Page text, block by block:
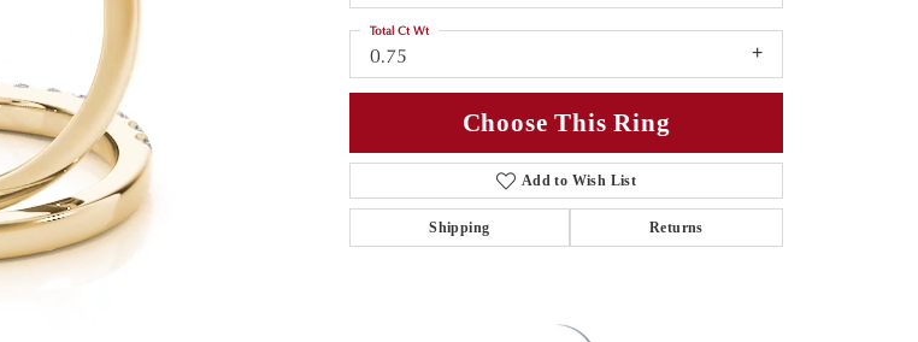
0.75
Total Ct Wt
Choose This Ring
Add to Wish List
Shipping Returns